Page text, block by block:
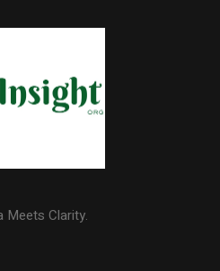
Meets Clarity.